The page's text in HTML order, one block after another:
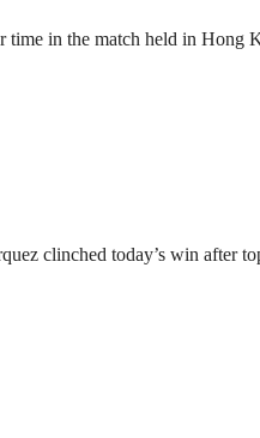
in the match held in Hong
clinched today’s win after